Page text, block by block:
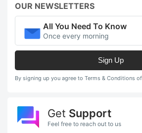
OUR NEWSLETTERS
All You Need To Know
Once every morning
Sign Up
By signing up you agree to Terms & Conditions
Get Support
Feel free to reach out to us